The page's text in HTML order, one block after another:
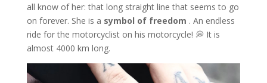
all know of her: that long straight line that seems to go
on forever. She is a symbol of freedom . An endless
ride for the motorcyclist on his motorcycle! 💭 It is
almost 4000 km long.